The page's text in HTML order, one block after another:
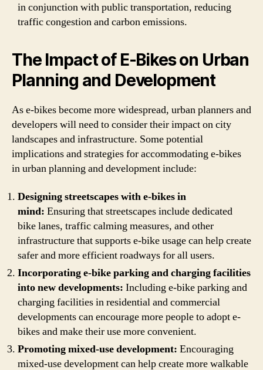
in conjunction with public transportation, reducing
traffic congestion and carbon emissions.
The Impact of E-Bikes on Urban
Planning and Development
As e-bikes become more widespread, urban planners and
developers will need to consider their impact on city
landscapes and infrastructure. Some potential
implications and strategies for accommodating e-bikes
in urban planning and development include:
Designing streetscapes with e-bikes in
mind: Ensuring that streetscapes include dedicated
bike lanes, traffic calming measures, and other
infrastructure that supports e-bike usage can help create
safer and more efficient roadways for all users.
Incorporating e-bike parking and charging facilities
into new developments: Including e-bike parking and
charging facilities in residential and commercial
developments can encourage more people to adopt e-
bikes and make their use more convenient.
Promoting mixed-use development: Encouraging
mixed-use development can help create more walkable